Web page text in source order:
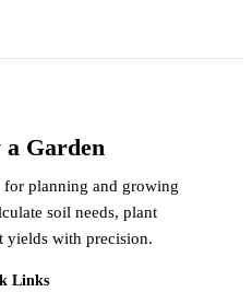
Garden
planning and growing
soil needs, plant
yields with precision.
Links